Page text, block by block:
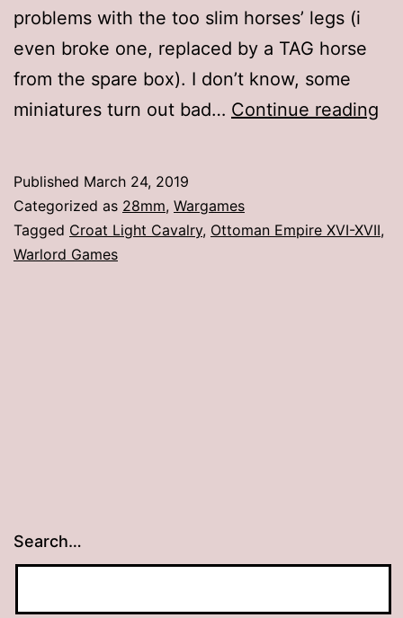
problems with the too slim horses’ legs (i
even broke one, replaced by a TAG horse
from the spare box). I don’t know, some
miniatures turn out bad… Continue reading
Published March 24, 2019
Categorized as 28mm, Wargames
Tagged Croat Light Cavalry, Ottoman Empire XVI-XVII,
Warlord Games
Search…